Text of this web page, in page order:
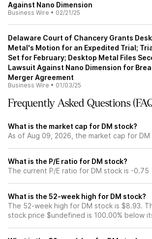
Against Nano Dimension
Business Wire • 02/21/25
Delaware Court of Chancery Grants
Metal's Motion for an Expedited Trial;
Set for February; Desktop Metal Files
Lawsuit Against Nano Dimension for
Merger Agreement
Business Wire • 01/03/25
Frequently Asked Questions
What is the market cap for DM stock?
As of Aug 09, 2026, the market cap for
What is the P/E ratio for DM stock?
The current P/E ratio for DM stock is -0.75
What is the 52-week high for DM stock?
The 52-week high for DM stock is $8.93.
stock price $undefined is 100.00% below